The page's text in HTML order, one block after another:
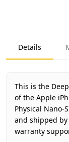
Product
Color
Price
Ships
Details
This is the
of the Apple
Physical Nano-
and shipped by
warranty